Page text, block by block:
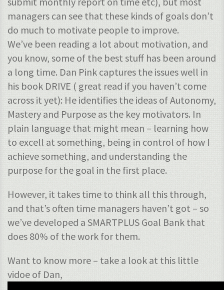
managers can see that these kinds of goals don’t
do much to motivate people to improve.
We’ve been reading a lot about motivation, and
you know, some of the best stuff has been around
a long time. Dan Pink captures the issues well in
his book DRIVE ( great read if you haven’t come
across it yet): He identifies the ideas of Autonomy,
Mastery and Purpose as the key motivators. In
plain language that might mean – learning how
to excell at something, being in control of how I
achieve something, and understanding the
purpose for the goal in the first place.
However, it takes time to think all this through,
and that’s often time managers haven’t got – so
we’ve developed a SMARTPLUS Goal Bank that
does 80% of the work for them.
Want to know more – take a look at this little
vidoe of Dan,